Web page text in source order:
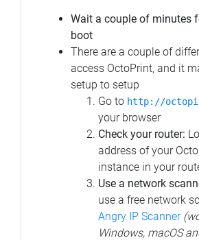
Wait a couple of minutes
boot
There are a couple of
access OctoPrint, and it
setup to setup
Go to http://
your browser
Check your router:
address of your
instance in your
Use a network
use a free network
Angry IP Scanner
Windows, macOS